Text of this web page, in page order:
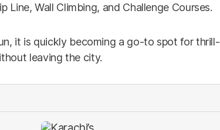
Line, Wall Climbing, and Challenge Courses.
it is quickly becoming a go-to spot for thrill-
leaving the city.